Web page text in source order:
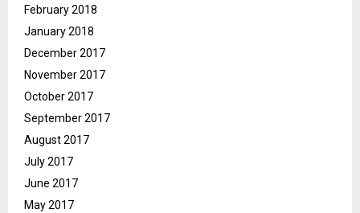
February 2018
January 2018
December 2017
November 2017
October 2017
September 2017
August 2017
July 2017
June 2017
May 2017